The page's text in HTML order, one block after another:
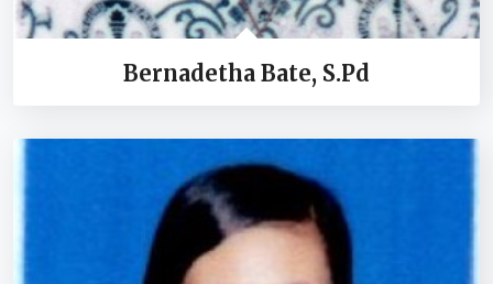
Bernadetha Bate, S.Pd